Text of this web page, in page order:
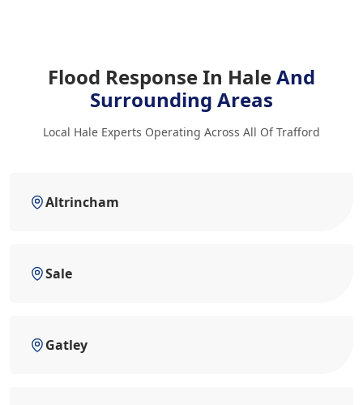
Flood Response In HaleAnd
Surrounding Areas
Local Hale Experts Operating Across All Of Trafford
Altrincham
Sale
Gatley